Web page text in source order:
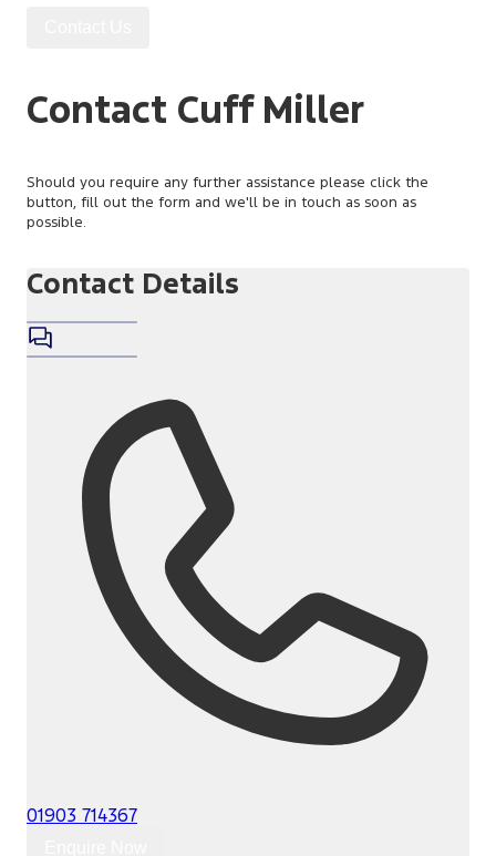
Contact Cuff Miller
Should you require any further assistance please click the
button, fill out the form and we'll be in touch as soon as
possible.
Contact Details
01903 714367